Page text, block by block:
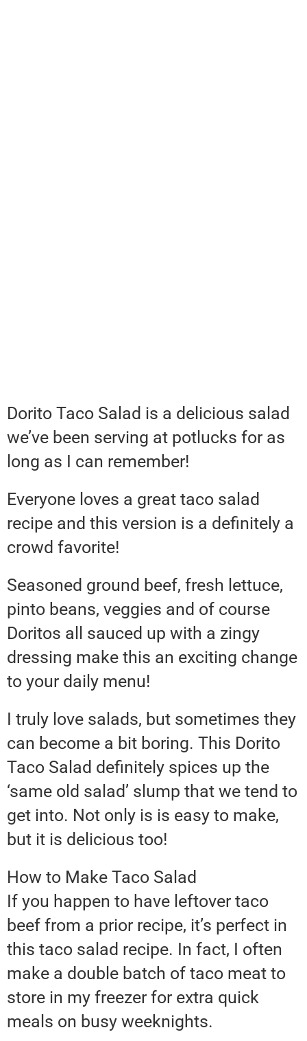
Dorito Taco Salad is a delicious salad
we’ve been serving at potlucks for as
long as I can remember!
Everyone loves a great taco salad
recipe and this version is a definitely a
crowd favorite!
Seasoned ground beef, fresh lettuce,
pinto beans, veggies and of course
Doritos all sauced up with a zingy
dressing make this an exciting change
to your daily menu!
I truly love salads, but sometimes they
can become a bit boring. This Dorito
Taco Salad definitely spices up the
‘same old salad’ slump that we tend to
get into. Not only is is easy to make,
but it is delicious too!
How to Make Taco Salad
If you happen to have leftover taco
beef from a prior recipe, it’s perfect in
this taco salad recipe. In fact, I often
make a double batch of taco meat to
store in my freezer for extra quick
meals on busy weeknights.